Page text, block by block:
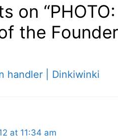
on
the
handler | Dinkiwinki
at 11:34 am